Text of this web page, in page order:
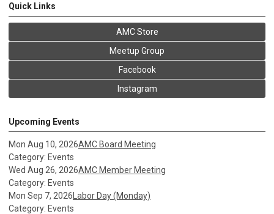
Quick Links
AMC Store
Meetup Group
Facebook
Instagram
Upcoming Events
Mon Aug 10, 2026AMC Board Meeting
Category: Events
Wed Aug 26, 2026AMC Member Meeting
Category: Events
Mon Sep 7, 2026 Labor Day (Monday)
Category: Events